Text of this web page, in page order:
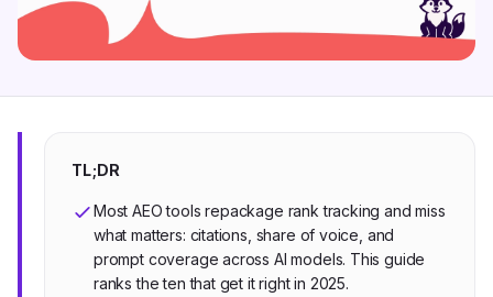
TL;DR
Most AEO tools repackage rank tracking and miss
what matters: citations, share of voice, and
prompt coverage across AI models. This guide
ranks the ten that get it right in 2025.